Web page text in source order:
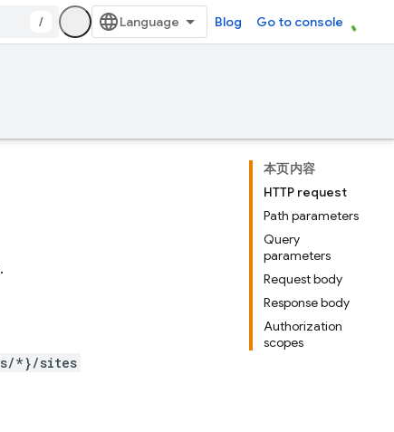
/ Blog Go to console
本页内容
HTTP request
Path parameters
Query
parameters
Request body
Response body
Authorization
scopes
*}/sites